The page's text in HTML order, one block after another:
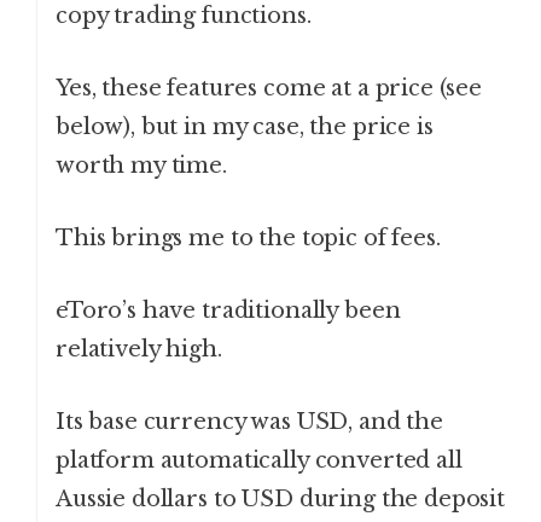
copy trading functions.
Yes, these features come at a price (see
below), but in my case, the price is
worth my time.
This brings me to the topic of fees.
eToro’s have traditionally been
relatively high.
Its base currency was USD, and the
platform automatically converted all
Aussie dollars to USD during the deposit